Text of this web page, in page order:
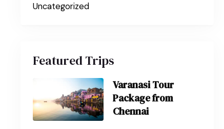
Uncategorized
Featured Trips
Varanasi Tour
Package from
Chennai